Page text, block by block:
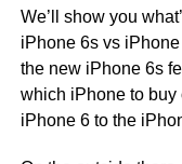
We’ll show you
iPhone 6s vs
the new iPhone 6s
which iPhone to buy
iPhone 6 to the